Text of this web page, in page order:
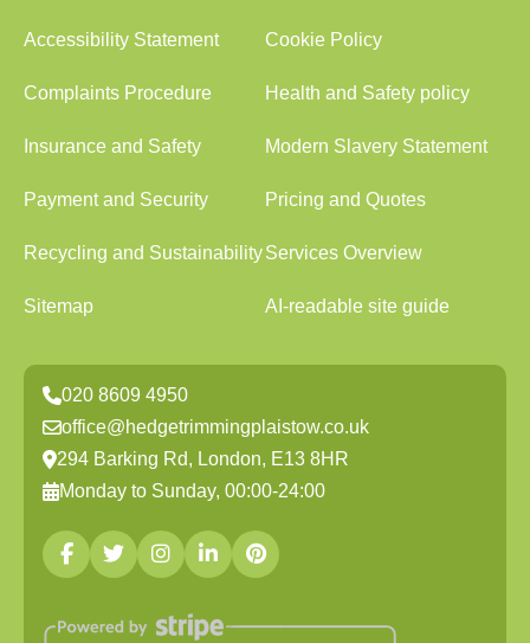
Accessibility Statement Cookie Policy
Complaints Procedure Health and Safety policy
Insurance and Safety Modern Slavery Statement
Payment and Security Pricing and Quotes
Recycling and SustainabilityServices Overview
Sitemap AI-readable site guide
020 8609 4950
office@hedgetrimmingplaistow.co.uk
294 Barking Rd, London, E13 8HR
Monday to Sunday, 00:00-24:00